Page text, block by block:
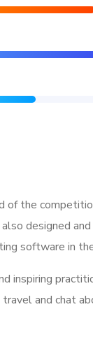
of the
designed
software in
inspiring
and chat